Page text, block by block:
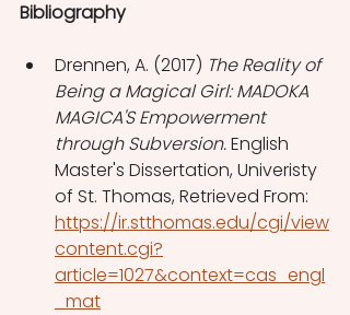
Bibliography
Drennen, A. (2017) The Reality of
Being a Magical Girl: MADOKA
MAGICA'S Empowerment
through Subversion. English
Master's Dissertation, Univeristy
of St. Thomas, Retrieved From:
https://ir.stthomas.edu/cgi/view
content.cgi?
article=1027&context=cas_engl
_mat